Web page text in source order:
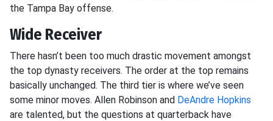
the Tampa Bay offense.
Wide Receiver
There hasn’t been too much drastic movement amongst
the top dynasty receivers. The order at the top remains
basically unchanged. The third tier is where we’ve seen
some minor moves. Allen Robinson and DeAndre Hopkins
are talented, but the questions at quarterback have